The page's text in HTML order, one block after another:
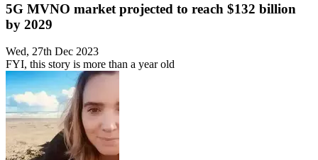
5G MVNO market projected to reach $132 billion
by 2029
Wed, 27th Dec 2023
FYI, this story is more than a year old